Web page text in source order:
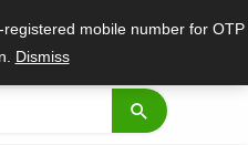
mobile number for OTP
Dismiss